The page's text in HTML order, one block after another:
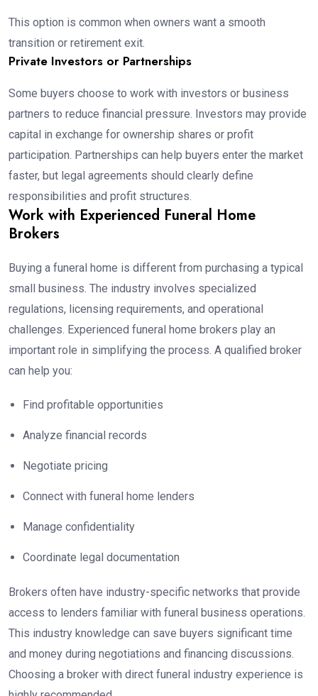
This option is common when owners want a smooth
transition or retirement exit.
Private Investors or Partnerships
Some buyers choose to work with investors or business
partners to reduce financial pressure. Investors may provide
capital in exchange for ownership shares or profit
participation. Partnerships can help buyers enter the market
faster, but legal agreements should clearly define
responsibilities and profit structures.
Work with Experienced Funeral Home
Brokers
Buying a funeral home is different from purchasing a typical
small business. The industry involves specialized
regulations, licensing requirements, and operational
challenges. Experienced funeral home brokers play an
important role in simplifying the process. A qualified broker
can help you:
Find profitable opportunities
Analyze financial records
Negotiate pricing
Connect with funeral home lenders
Manage confidentiality
Coordinate legal documentation
Brokers often have industry-specific networks that provide
access to lenders familiar with funeral business operations.
This industry knowledge can save buyers significant time
and money during negotiations and financing discussions.
Choosing a broker with direct funeral industry experience is